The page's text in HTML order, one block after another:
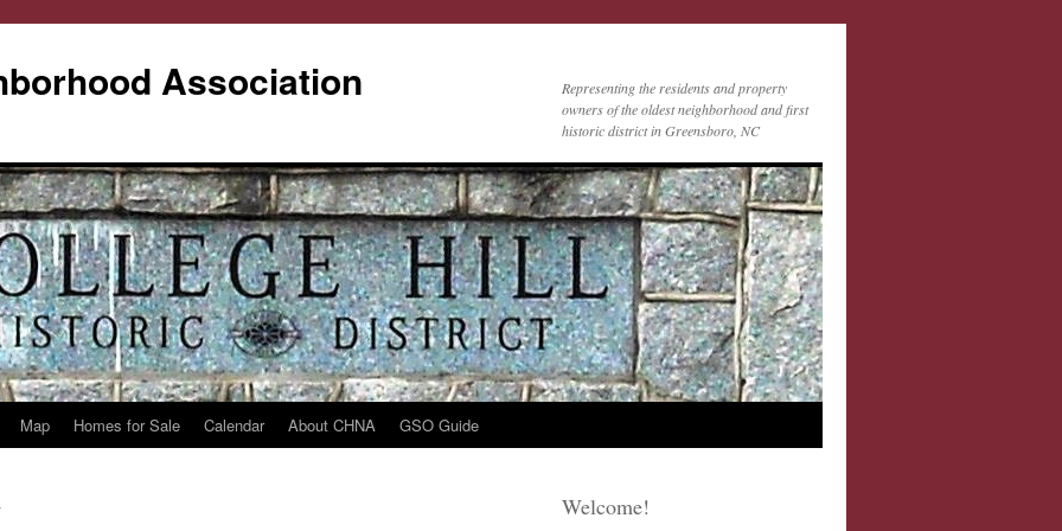
Association
Representing the residents and property
owners of the oldest neighborhood and first
historic district in Greensboro, NC
Map Homes for Sale Calendar About CHNA GSO Guide
Welcome!